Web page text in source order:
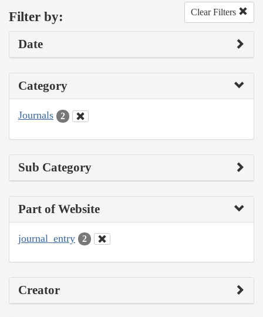
Filter by: Clear Filters
Date
Category
Journals 2
Sub Category
Part of Website
journal_entry 2
Creator